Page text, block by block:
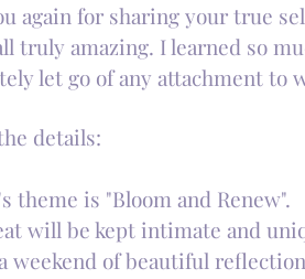
again for sharing your true
truly amazing. I learned so
let go of any attachment to
details:
theme is "Bloom and Renew".
will be kept intimate and
weekend of beautiful